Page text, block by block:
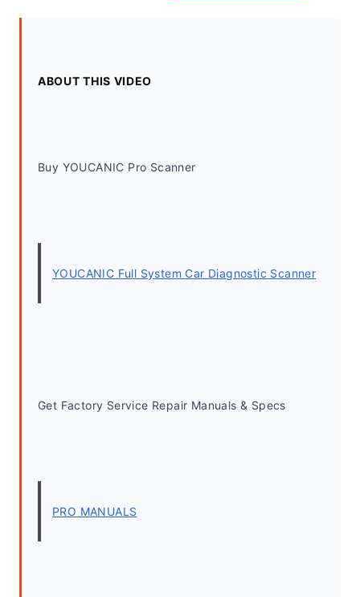
ABOUT THIS VIDEO
Buy YOUCANIC Pro Scanner
YOUCANIC Full System Car Diagnostic Scanner
Get Factory Service Repair Manuals & Specs
PRO MANUALS